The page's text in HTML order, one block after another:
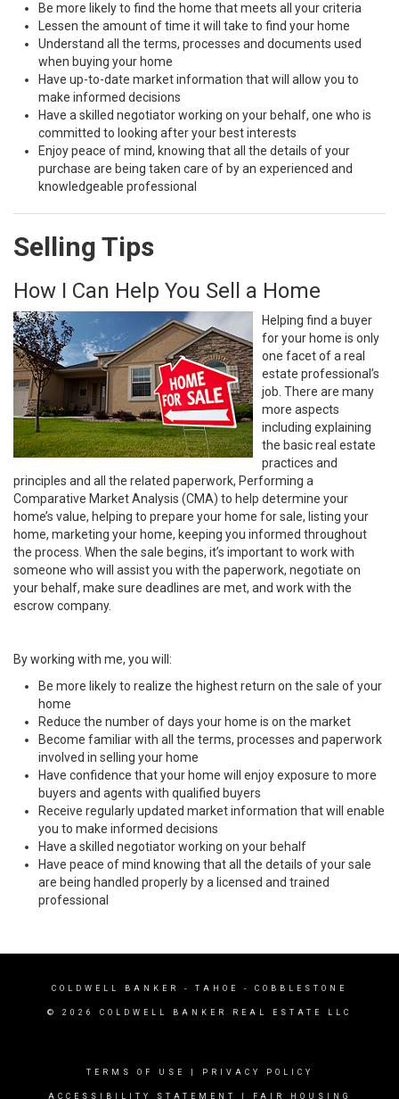
Be more likely to find the home that meets all your criteria
Lessen the amount of time it will take to find your home
Understand all the terms, processes and documents used
when buying your home
Have up-to-date market information that will allow you to
make informed decisions
Have a skilled negotiator working on your behalf, one who is
committed to looking after your best interests
Enjoy peace of mind, knowing that all the details of your
purchase are being taken care of by an experienced and
knowledgeable professional
Selling Tips
How I Can Help You Sell a Home
Helping find a buyer
for your home is only
one facet of a real
estate professional’s
job. There are many
more aspects
including explaining
the basic real estate
practices and
principles and all the related paperwork, Performing a
Comparative Market Analysis (CMA) to help determine your
home’s value, helping to prepare your home for sale, listing your
home, marketing your home, keeping you informed throughout
the process. When the sale begins, it’s important to work with
someone who will assist you with the paperwork, negotiate on
your behalf, make sure deadlines are met, and work with the
escrow company.
By working with me, you will:
Be more likely to realize the highest return on the sale of your
home
Reduce the number of days your home is on the market
Become familiar with all the terms, processes and paperwork
involved in selling your home
Have confidence that your home will enjoy exposure to more
buyers and agents with qualified buyers
Receive regularly updated market information that will enable
you to make informed decisions
Have a skilled negotiator working on your behalf
Have peace of mind knowing that all the details of your sale
are being handled properly by a licensed and trained
professional
COLDWELL BANKER - TAHOE - COBBLESTONE
© 2026 COLDWELL BANKER REAL ESTATE LLC
TERMS OF USE PRIVACY POLICY
ACCESSIBILITY STATEMENT FAIR HOUSING